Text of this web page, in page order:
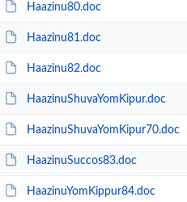
Haazinu80.doc
Haazinu81.doc
Haazinu82.doc
HaazinuShuvaYomKipur.doc
HaazinuShuvaYomKipur70.doc
HaazinuSuccos83.doc
HaazinuYomKippur84.doc